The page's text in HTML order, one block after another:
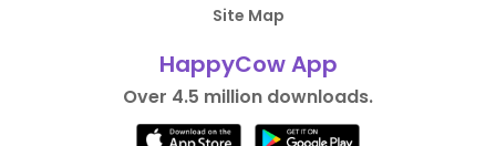
Site Map
HappyCow App
Over 4.5 million downloads.